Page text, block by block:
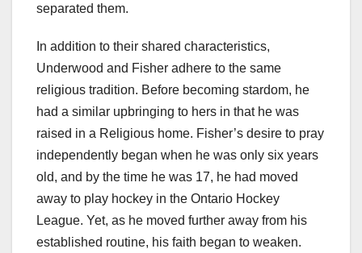
separated them.
In addition to their shared characteristics,
Underwood and Fisher adhere to the same
religious tradition. Before becoming stardom, he
had a similar upbringing to hers in that he was
raised in a Religious home. Fisher’s desire to pray
independently began when he was only six years
old, and by the time he was 17, he had moved
away to play hockey in the Ontario Hockey
League. Yet, as he moved further away from his
established routine, his faith began to weaken.